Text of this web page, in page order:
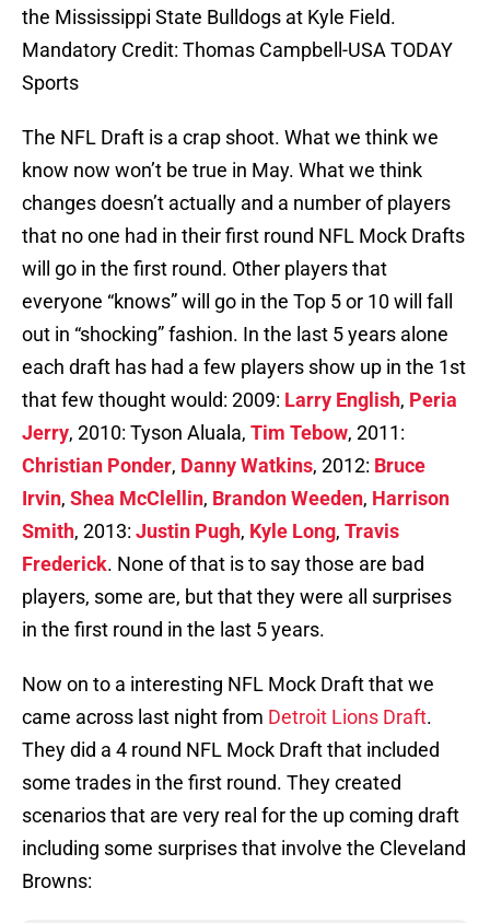
the Mississippi State Bulldogs at Kyle Field.
Mandatory Credit: Thomas Campbell-USA TODAY
Sports
The NFL Draft is a crap shoot. What we think we
know now won’t be true in May. What we think
changes doesn’t actually and a number of players
that no one had in their first round NFL Mock Drafts
will go in the first round. Other players that
everyone “knows” will go in the Top 5 or 10 will fall
out in “shocking” fashion. In the last 5 years alone
each draft has had a few players show up in the 1st
that few thought would: 2009: Larry English, Peria
Jerry, 2010: Tyson Aluala, Tim Tebow, 2011:
Christian Ponder, Danny Watkins, 2012: Bruce
Irvin, Shea McClellin, Brandon Weeden, Harrison
Smith, 2013: Justin Pugh, Kyle Long, Travis
Frederick. None of that is to say those are bad
players, some are, but that they were all surprises
in the first round in the last 5 years.
Now on to a interesting NFL Mock Draft that we
came across last night from Detroit Lions Draft.
They did a 4 round NFL Mock Draft that included
some trades in the first round. They created
scenarios that are very real for the up coming draft
including some surprises that involve the Cleveland
Browns: